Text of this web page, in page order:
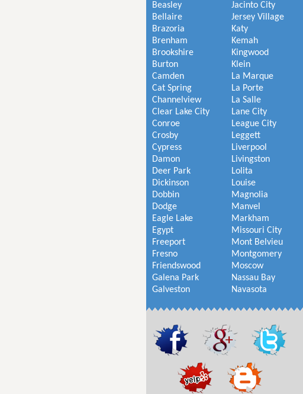
Beasley
Bellaire
Brazoria
Brenham
Brookshire
Burton
Camden
Cat Spring
Channelview
Clear Lake City
Conroe
Crosby
Cypress
Damon
Deer Park
Dickinson
Dobbin
Dodge
Eagle Lake
Egypt
Freeport
Fresno
Friendswood
Galena Park
Galveston
Jacinto City
Jersey Village
Katy
Kemah
Kingwood
Klein
La Marque
La Porte
La Salle
Lane City
League City
Leggett
Liverpool
Livingston
Lolita
Louise
Magnolia
Manvel
Markham
Missouri City
Mont Belvieu
Montgomery
Moscow
Nassau Bay
Navasota